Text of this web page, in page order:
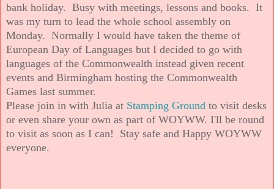
bank holiday. Busy with meetings, lessons and books. It
was my turn to lead the whole school assembly on
Monday. Normally I would have taken the theme of
European Day of Languages but I decided to go with
languages of the Commonwealth instead given recent
events and Birmingham hosting the Commonwealth
Games last summer.
Please join in with Julia at Stamping Ground to visit desks
or even share your own as part of WOYWW. I'll be round
to visit as soon as I can! Stay safe and Happy WOYWW
everyone.